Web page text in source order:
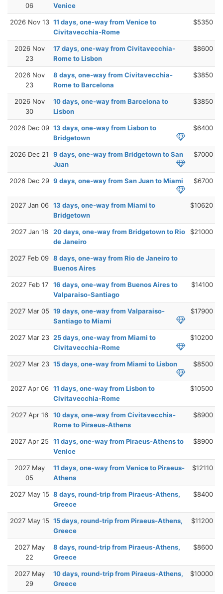
06
Venice
2026 Nov 13 11 days, one-way from Venice to
Civitavecchia-Rome
$5350
2026 Nov
23
17 days, one-way from Civitavecchia-
Rome to Lisbon
$8600
2026 Nov
23
8 days, one-way from Civitavecchia-
Rome to Barcelona
$3850
2026 Nov
30
10 days, one-way from Barcelona to
Lisbon
$3850
2026 Dec 09 13 days, one-way from Lisbon to
Bridgetown
$6400
2026 Dec 21
9 days, one-way from Bridgetown to San
Juan
$7000
2026 Dec 29 9 days, one-way from San Juan to Miami $6700
2027 Jan 06 13 days, one-way from Miami to
Bridgetown
$10620
2027 Jan 18
20 days, one-way from Bridgetown to Rio
de Janeiro
$21000
2027 Feb 09 8 days, one-way from Rio de Janeiro to
Buenos Aires
2027 Feb 17
16 days, one-way from Buenos Aires to
Valparaiso-Santiago
$14100
2027 Mar 05 19 days, one-way from Valparaiso-
Santiago to Miami
$17900
2027 Mar 23 25 days, one-way from Miami to
Civitavecchia-Rome
$10200
2027 Mar 23 15 days, one-way from Miami to Lisbon $8500
2027 Apr 06 11 days, one-way from Lisbon to
Civitavecchia-Rome
$10500
2027 Apr 16
10 days, one-way from Civitavecchia-
Rome to Piraeus-Athens
$8900
2027 Apr 25
11 days, one-way from Piraeus-Athens to
Venice
$8900
2027 May
05
11 days, one-way from Venice to Piraeus-
Athens
$12110
2027 May 15 8 days, round-trip from Piraeus-Athens,
Greece
$8400
2027 May 15 15 days, round-trip from Piraeus-Athens,
Greece
$11200
2027 May
22
8 days, round-trip from Piraeus-Athens,
Greece
$8600
2027 May
29
10 days, round-trip from Piraeus-Athens,
Greece
$10000